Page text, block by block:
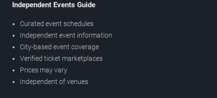
Independent Events Guide
Curated event schedules
Independent event information
City-based event coverage
Verified ticket marketplaces
Prices may vary
Independent of venues